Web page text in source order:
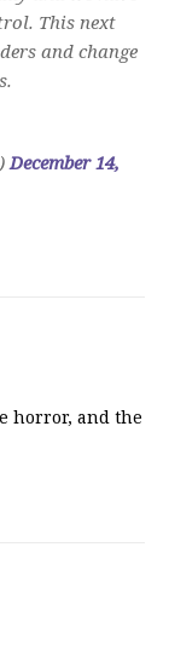
This next
and change
December 14,
horror, and the